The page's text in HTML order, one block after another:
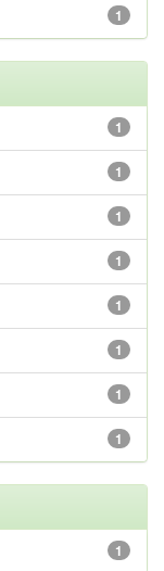
1
1
1
1
1
1
1
1
1
1